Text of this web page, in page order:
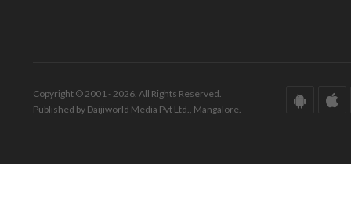
Copyright © 2001 - 2026. All Rights Reserved.
Published by Daijiworld Media Pvt Ltd., Mangalore.